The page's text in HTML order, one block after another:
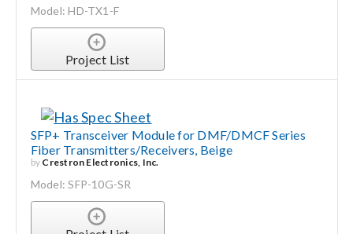
Model: HD-TX1-F
Project List
SFP+ Transceiver Module for DMF/DMCF Series
Fiber Transmitters/Receivers, Beige
by Crestron Electronics, Inc.
Model: SFP-10G-SR